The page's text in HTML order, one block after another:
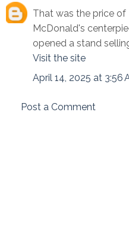
That was the price of
McDonald's
opened a stand
Visit the site
April 14, 2025 at 3:56
Post a Comment